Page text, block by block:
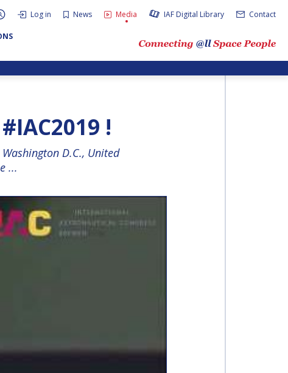
Log in News Media IAF Digital Library Contact
!
D.C., United
...